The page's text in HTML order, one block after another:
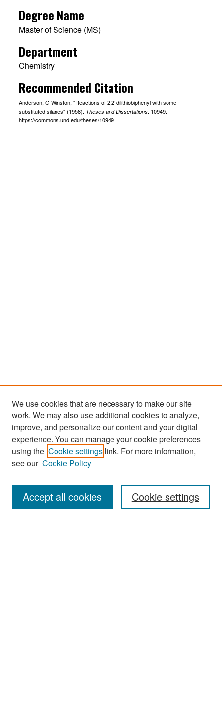
Degree Name
Master of Science (MS)
Department
Chemistry
Recommended Citation
Anderson, G Winston, "Reactions of 2,2-́dilithiobiphenyl with some
substituted silanes" (1958). Theses and Dissertations. 10949.
https://commons.und.edu/theses/10949
Search
Enter search terms:
We use cookies that are necessary to make our site
work. We may also use additional cookies to analyze,
improve, and personalize our content and your digital
experience. You can manage your cookie preferences
using the Cookie settings link. For more information,
see our Cookie Policy
Cookie settings
Accept all cookies